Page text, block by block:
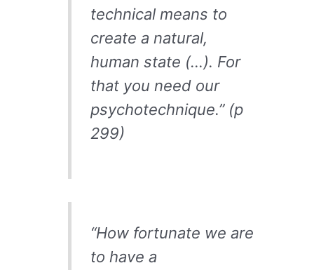
technical means to
create a natural,
human state (…). For
that you need our
psychotechnique.” (p
299)
“How fortunate we are
to have a